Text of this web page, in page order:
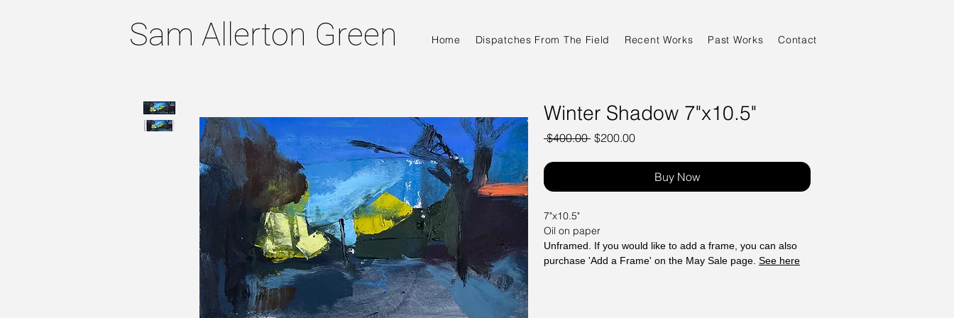
Sam Allerton Green Home Dispatches From The Field Recent Works Past Works Contact
Winter Shadow 7"x10.5"
$400.00 Regular
$200.00Sale
Buy Now
7"x10.5"
Oil on paper
Unframed. If you would like to add a frame, you can also
purchase 'Add a Frame' on the May Sale page. See here